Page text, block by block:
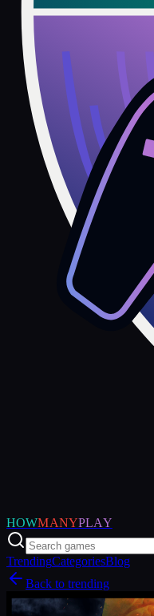
HOWMANYPLAY
TrendingCategoriesBlog
Back to trending